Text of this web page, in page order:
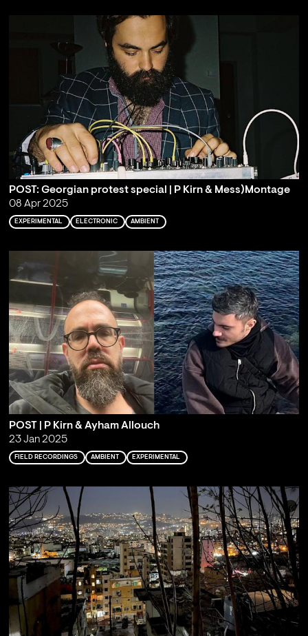
POST: Georgian protest special | P Kirn & Mess)Montage
08 Apr 2025
EXPERIMENTAL ELECTRONIC AMBIENT
POST | P Kirn & Ayham Allouch
23 Jan 2025
FIELD RECORDINGS AMBIENT EXPERIMENTAL